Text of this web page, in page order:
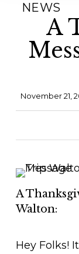
NEWS
A
November 21,
A
Walton:
Hey Folks!